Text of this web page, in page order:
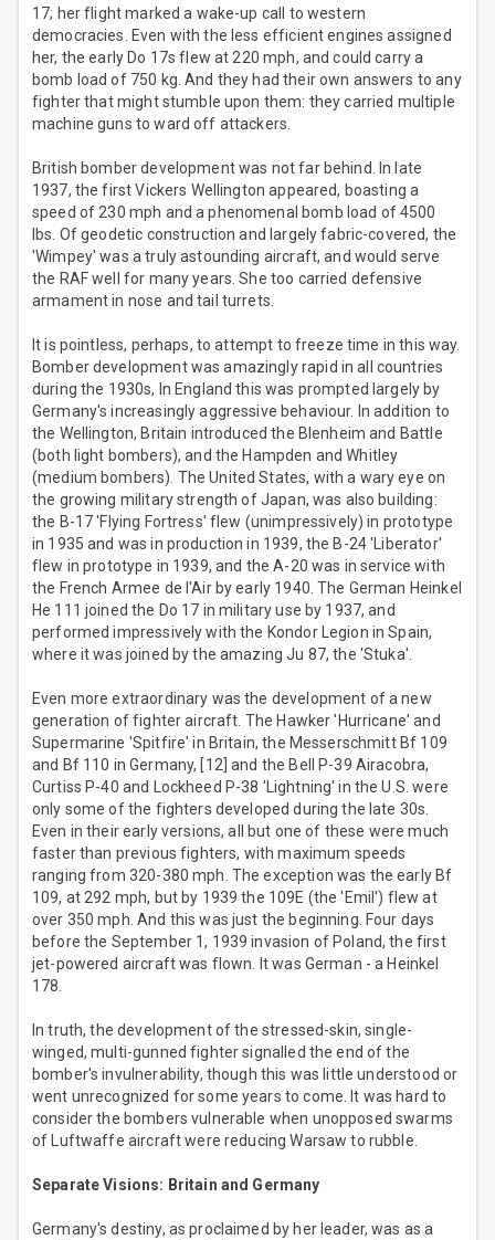
17; her flight marked a wake-up call to western
democracies. Even with the less efficient engines assigned
her, the early Do 17s flew at 220 mph, and could carry a
bomb load of 750 kg. And they had their own answers to any
fighter that might stumble upon them: they carried multiple
machine guns to ward off attackers.
British bomber development was not far behind. In late
1937, the first Vickers Wellington appeared, boasting a
speed of 230 mph and a phenomenal bomb load of 4500
lbs. Of geodetic construction and largely fabric-covered, the
'Wimpey' was a truly astounding aircraft, and would serve
the RAF well for many years. She too carried defensive
armament in nose and tail turrets.
It is pointless, perhaps, to attempt to freeze time in this way.
Bomber development was amazingly rapid in all countries
during the 1930s, In England this was prompted largely by
Germany's increasingly aggressive behaviour. In addition to
the Wellington, Britain introduced the Blenheim and Battle
(both light bombers), and the Hampden and Whitley
(medium bombers). The United States, with a wary eye on
the growing military strength of Japan, was also building:
the B-17 'Flying Fortress' flew (unimpressively) in prototype
in 1935 and was in production in 1939, the B-24 'Liberator'
flew in prototype in 1939, and the A-20 was in service with
the French Armee de l'Air by early 1940. The German Heinkel
He 111 joined the Do 17 in military use by 1937, and
performed impressively with the Kondor Legion in Spain,
where it was joined by the amazing Ju 87, the 'Stuka'.
Even more extraordinary was the development of a new
generation of fighter aircraft. The Hawker 'Hurricane' and
Supermarine 'Spitfire' in Britain, the Messerschmitt Bf 109
and Bf 110 in Germany, [12] and the Bell P-39 Airacobra,
Curtiss P-40 and Lockheed P-38 'Lightning' in the U.S. were
only some of the fighters developed during the late 30s.
Even in their early versions, all but one of these were much
faster than previous fighters, with maximum speeds
ranging from 320-380 mph. The exception was the early Bf
109, at 292 mph, but by 1939 the 109E (the 'Emil') flew at
over 350 mph. And this was just the beginning. Four days
before the September 1, 1939 invasion of Poland, the first
jet-powered aircraft was flown. It was German - a Heinkel
178.
In truth, the development of the stressed-skin, single-
winged, multi-gunned fighter signalled the end of the
bomber's invulnerability, though this was little understood or
went unrecognized for some years to come. It was hard to
consider the bombers vulnerable when unopposed swarms
of Luftwaffe aircraft were reducing Warsaw to rubble.
Separate Visions: Britain and Germany
Germany's destiny, as proclaimed by her leader, was as a